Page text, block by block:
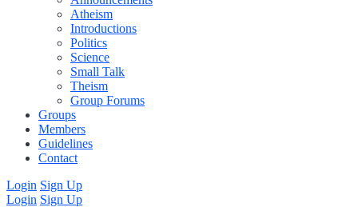
Atheism
Introductions
Politics
Science
Small Talk
Theism
Group Forums
Groups
Members
Guidelines
Contact
Login Sign Up
Login Sign Up